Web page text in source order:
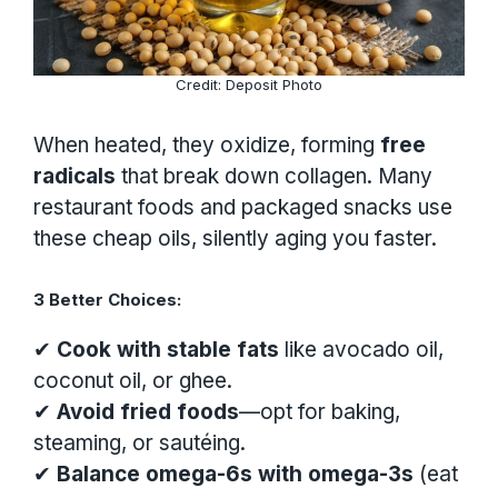
Credit: Deposit Photo
When heated, they oxidize, forming free
radicals that break down collagen. Many
restaurant foods and packaged snacks use
these cheap oils, silently aging you faster.
3 Better Choices:
✔ Cook with stable fats like avocado oil,
coconut oil, or ghee.
✔ Avoid fried foods—opt for baking,
steaming, or sautéing.
✔ Balance omega-6s with omega-3s (eat